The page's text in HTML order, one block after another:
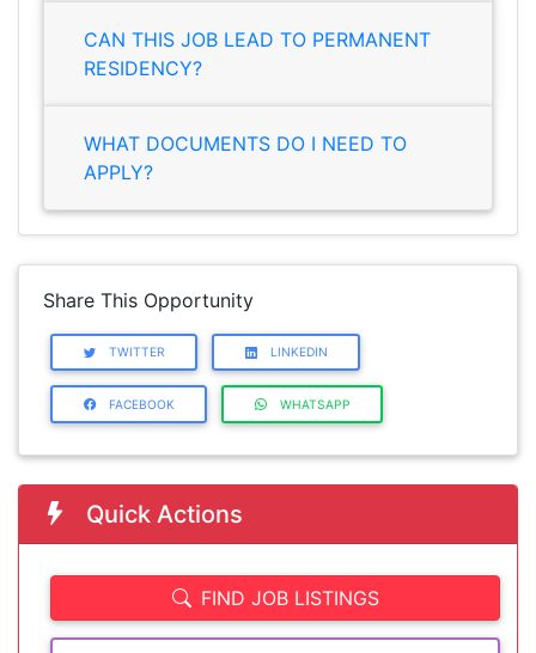
CAN THIS JOB LEAD TO PERMANENT
RESIDENCY?
WHAT DOCUMENTS DO I NEED TO
APPLY?
Share This Opportunity
TWITTER LINKEDIN
FACEBOOK WHATSAPP
Quick Actions
FIND JOB LISTINGS